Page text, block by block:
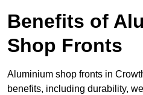
Benefits of
Shop Fronts
Aluminium shop fronts in
benefits, including durability,